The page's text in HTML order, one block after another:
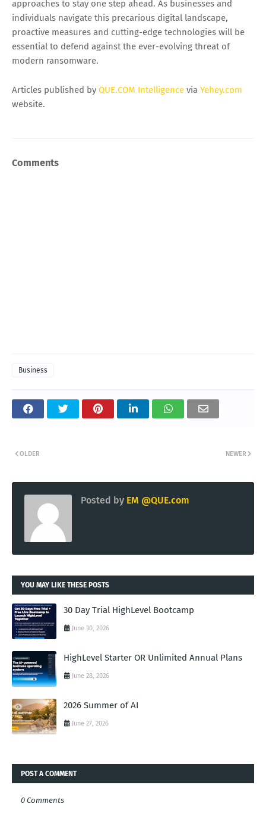
approaches to stay one step ahead. As businesses and
individuals navigate this precarious digital landscape,
proactive measures and cutting-edge technologies will be
essential to defend against the ever-evolving threat of
modern ransomware.
Articles published by QUE.COM Intelligence via Yehey.com
website.
Comments
Business
NEWER
OLDER
Posted by EM @QUE.com
YOU MAY LIKE THESE POSTS
30 Day Trial HighLevel Bootcamp
June 30, 2026
HighLevel Starter OR Unlimited Annual Plans
June 28, 2026
2026 Summer of AI
June 27, 2026
POST A COMMENT
0 Comments